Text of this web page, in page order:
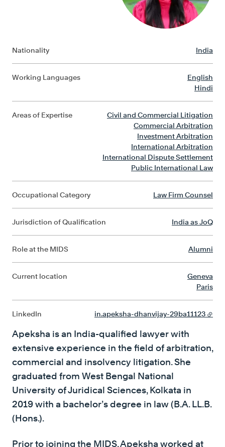
Nationality India
Working Languages
English
Hindi
Areas of Expertise
Civil and Commercial Litigation
Commercial Arbitration
Investment Arbitration
International Arbitration
International Dispute Settlement
Public International Law
Occupational Category Law Firm Counsel
Jurisdiction of Qualification India as JoQ
Role at the MIDS Alumni
Current location
Geneva
Paris
LinkedIn in.apeksha-dhanvijay-29ba11123
Apeksha is an India-qualified lawyer with
extensive experience in the field of arbitration,
commercial and insolvency litigation. She
graduated from West Bengal National
University of Juridical Sciences, Kolkata in
2019 with a bachelor’s degree in law (B.A. LL.B.
(Hons.).
Prior to joining the MIDS, Apeksha worked at